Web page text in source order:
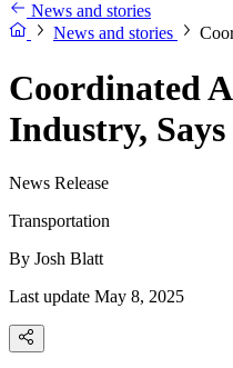
News and stories
News and stories
Coordinated
Industry,
News Release
Transportation
By Josh Blatt
Last update May 8, 2025